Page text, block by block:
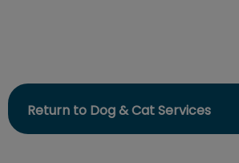
Return to Dog & Cat Services